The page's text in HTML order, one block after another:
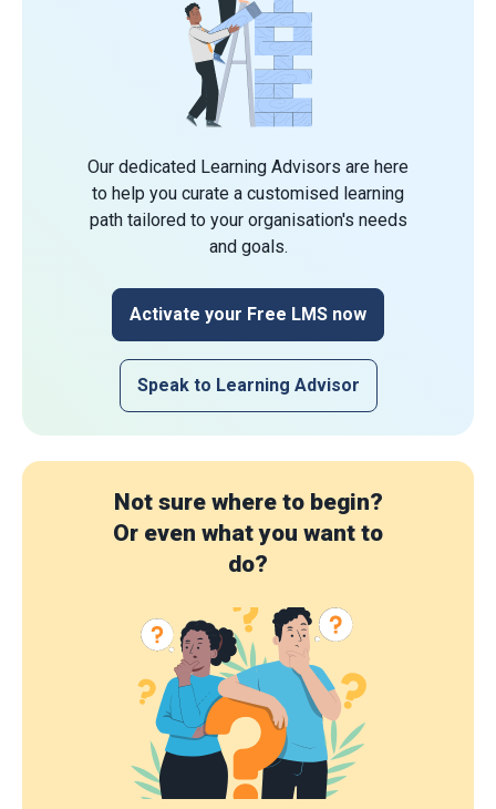
Our dedicated Learning Advisors are here
to help you curate a customised learning
path tailored to your organisation's needs
and goals.
Activate your Free LMS now
Speak to Learning Advisor
Not sure where to begin?
Or even what you want to
do?